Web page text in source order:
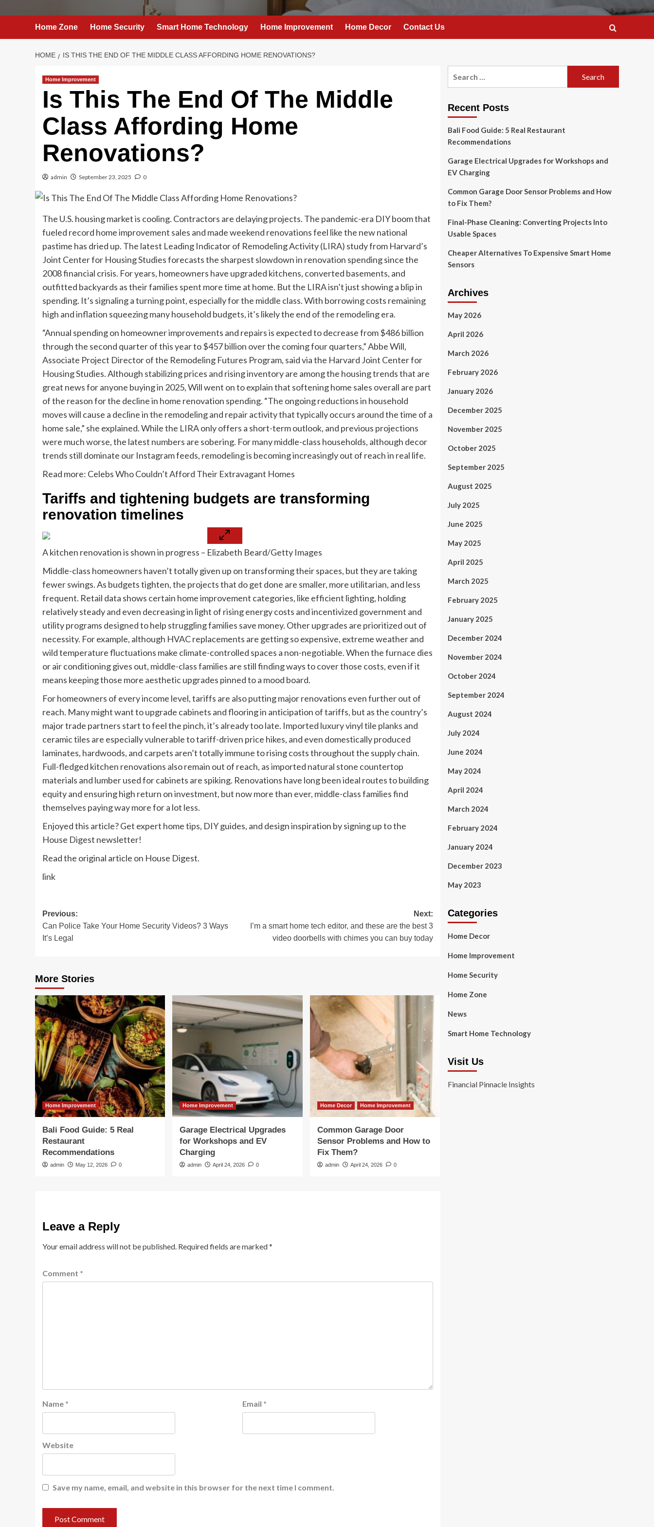
Home Zone Home Security Smart Home Technology Home Improvement Home Decor Contact Us
HOME IS THIS THE END OF THE MIDDLE CLASS AFFORDING HOME RENOVATIONS?
Home Improvement
Is This The End Of The Middle
Class Affording Home
Renovations?
admin September 23, 2025 0
The U.S. housing market is cooling. Contractors are delaying projects. The pandemic-era DIY boom that
fueled record home improvement sales and made weekend renovations feel like the new national
pastime has dried up. The latest Leading Indicator of Remodeling Activity (LIRA) study from Harvard’s
Joint Center for Housing Studies forecasts the sharpest slowdown in renovation spending since the
2008 financial crisis. For years, homeowners have upgraded kitchens, converted basements, and
outfitted backyards as their families spent more time at home. But the LIRA isn’t just showing a blip in
spending. It’s signaling a turning point, especially for the middle class. With borrowing costs remaining
high and inflation squeezing many household budgets, it’s likely the end of the remodeling era.
“Annual spending on homeowner improvements and repairs is expected to decrease from $486 billion
through the second quarter of this year to $457 billion over the coming four quarters,” Abbe Will,
Associate Project Director of the Remodeling Futures Program, said via the Harvard Joint Center for
Housing Studies. Although stabilizing prices and rising inventory are among the housing trends that are
great news for anyone buying in 2025, Will went on to explain that softening home sales overall are part
of the reason for the decline in home renovation spending. “The ongoing reductions in household
moves will cause a decline in the remodeling and repair activity that typically occurs around the time of a
home sale,” she explained. While the LIRA only offers a short-term outlook, and previous projections
were much worse, the latest numbers are sobering. For many middle-class households, although decor
trends still dominate our Instagram feeds, remodeling is becoming increasingly out of reach in real life.
Read more: Celebs Who Couldn’t Afford Their Extravagant Homes
Tariffs and tightening budgets are transforming
renovation timelines
A kitchen renovation is shown in progress – Elizabeth Beard/Getty Images
Middle-class homeowners haven’t totally given up on transforming their spaces, but they are taking
fewer swings. As budgets tighten, the projects that do get done are smaller, more utilitarian, and less
frequent. Retail data shows certain home improvement categories, like efficient lighting, holding
relatively steady and even decreasing in light of rising energy costs and incentivized government and
utility programs designed to help struggling families save money. Other upgrades are prioritized out of
necessity. For example, although HVAC replacements are getting so expensive, extreme weather and
wild temperature fluctuations make climate-controlled spaces a non-negotiable. When the furnace dies
or air conditioning gives out, middle-class families are still finding ways to cover those costs, even if it
means keeping those more aesthetic upgrades pinned to a mood board.
For homeowners of every income level, tariffs are also putting major renovations even further out of
reach. Many might want to upgrade cabinets and flooring in anticipation of tariffs, but as the country’s
major trade partners start to feel the pinch, it’s already too late. Imported luxury vinyl tile planks and
ceramic tiles are especially vulnerable to tariff-driven price hikes, and even domestically produced
laminates, hardwoods, and carpets aren’t totally immune to rising costs throughout the supply chain.
Full-fledged kitchen renovations also remain out of reach, as imported natural stone countertop
materials and lumber used for cabinets are spiking. Renovations have long been ideal routes to building
equity and ensuring high return on investment, but now more than ever, middle-class families find
themselves paying way more for a lot less.
Enjoyed this article? Get expert home tips, DIY guides, and design inspiration by signing up to the
House Digest newsletter!
Read the original article on House Digest.
link
Post
navigation
Previous:
Can Police Take Your Home Security Videos? 3 Ways
It’s Legal
Next:
I’m a smart home tech editor, and these are the best 3
video doorbells with chimes you can buy today
More Stories
Home Improvement
Bali Food Guide: 5 Real
Restaurant
Recommendations
admin May 12, 2026 0
Home Improvement
Garage Electrical Upgrades
for Workshops and EV
Charging
admin April 24, 2026 0
Home Decor Home Improvement
Common Garage Door
Sensor Problems and How to
Fix Them?
admin April 24, 2026 0
Leave a Reply
Your email address will not be published. Required fields are marked*
Comment *
Name * Email *
Website
Save my name, email, and website in this browser for the next time I comment.
Recent Posts
Bali Food Guide: 5 Real Restaurant
Recommendations
Garage Electrical Upgrades for Workshops and
EV Charging
Common Garage Door Sensor Problems and How
to Fix Them?
Final-Phase Cleaning: Converting Projects Into
Usable Spaces
Cheaper Alternatives To Expensive Smart Home
Sensors
Archives
May 2026
April 2026
March 2026
February 2026
January 2026
December 2025
November 2025
October 2025
September 2025
August 2025
July 2025
June 2025
May 2025
April 2025
March 2025
February 2025
January 2025
December 2024
November 2024
October 2024
September 2024
August 2024
July 2024
June 2024
May 2024
April 2024
March 2024
February 2024
January 2024
December 2023
May 2023
Categories
Home Decor
Home Improvement
Home Security
Home Zone
News
Smart Home Technology
Visit Us
Financial Pinnacle Insights